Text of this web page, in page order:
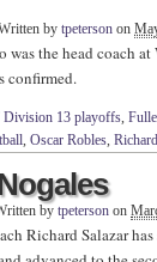
by tpeterson on
the head coach at
confirmed.
Division 13 playoffs,
, Oscar Robles,
by tpeterson on
Richard Salazar